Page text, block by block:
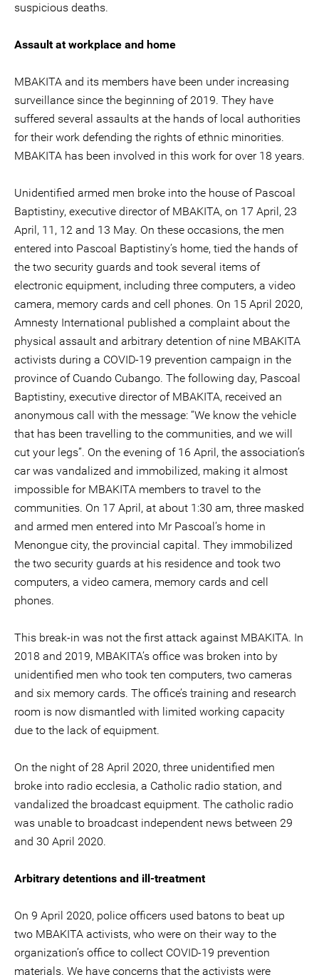
suspicious deaths.
Assault at workplace and home
MBAKITA and its members have been under increasing
surveillance since the beginning of 2019. They have
suffered several assaults at the hands of local authorities
for their work defending the rights of ethnic minorities.
MBAKITA has been involved in this work for over 18 years.
Unidentified armed men broke into the house of Pascoal
Baptistiny, executive director of MBAKITA, on 17 April, 23
April, 11, 12 and 13 May. On these occasions, the men
entered into Pascoal Baptistiny’s home, tied the hands of
the two security guards and took several items of
electronic equipment, including three computers, a video
camera, memory cards and cell phones. On 15 April 2020,
Amnesty International published a complaint about the
physical assault and arbitrary detention of nine MBAKITA
activists during a COVID-19 prevention campaign in the
province of Cuando Cubango. The following day, Pascoal
Baptistiny, executive director of MBAKITA, received an
anonymous call with the message: “We know the vehicle
that has been travelling to the communities, and we will
cut your legs”. On the evening of 16 April, the association’s
car was vandalized and immobilized, making it almost
impossible for MBAKITA members to travel to the
communities. On 17 April, at about 1:30 am, three masked
and armed men entered into Mr Pascoal’s home in
Menongue city, the provincial capital. They immobilized
the two security guards at his residence and took two
computers, a video camera, memory cards and cell
phones.
This break-in was not the first attack against MBAKITA. In
2018 and 2019, MBAKITA’s office was broken into by
unidentified men who took ten computers, two cameras
and six memory cards. The office’s training and research
room is now dismantled with limited working capacity
due to the lack of equipment.
On the night of 28 April 2020, three unidentified men
broke into radio ecclesia, a Catholic radio station, and
vandalized the broadcast equipment. The catholic radio
was unable to broadcast independent news between 29
and 30 April 2020.
Arbitrary detentions and ill-treatment
On 9 April 2020, police officers used batons to beat up
two MBAKITA activists, who were on their way to the
organization’s office to collect COVID-19 prevention
materials. We have concerns that the activists were